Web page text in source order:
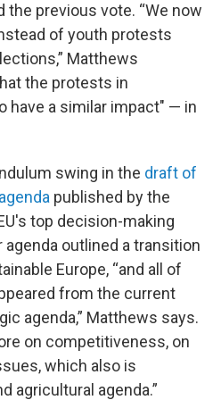
previous vote. “We now
of youth protests
Matthews
the protests in
have a similar impact" — in
swing in the draft of
published by the
top decision-making
agenda outlined a transition
Europe, “and all of
from the current
agenda,” Matthews says.
on competitiveness, on
which also is
agricultural agenda.”